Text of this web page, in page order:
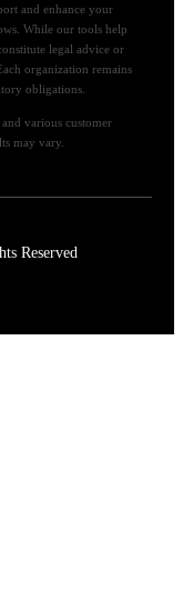
and enhance your
While our tools help
legal advice or
organization remains
obligations.
various customer
may vary.
Reserved